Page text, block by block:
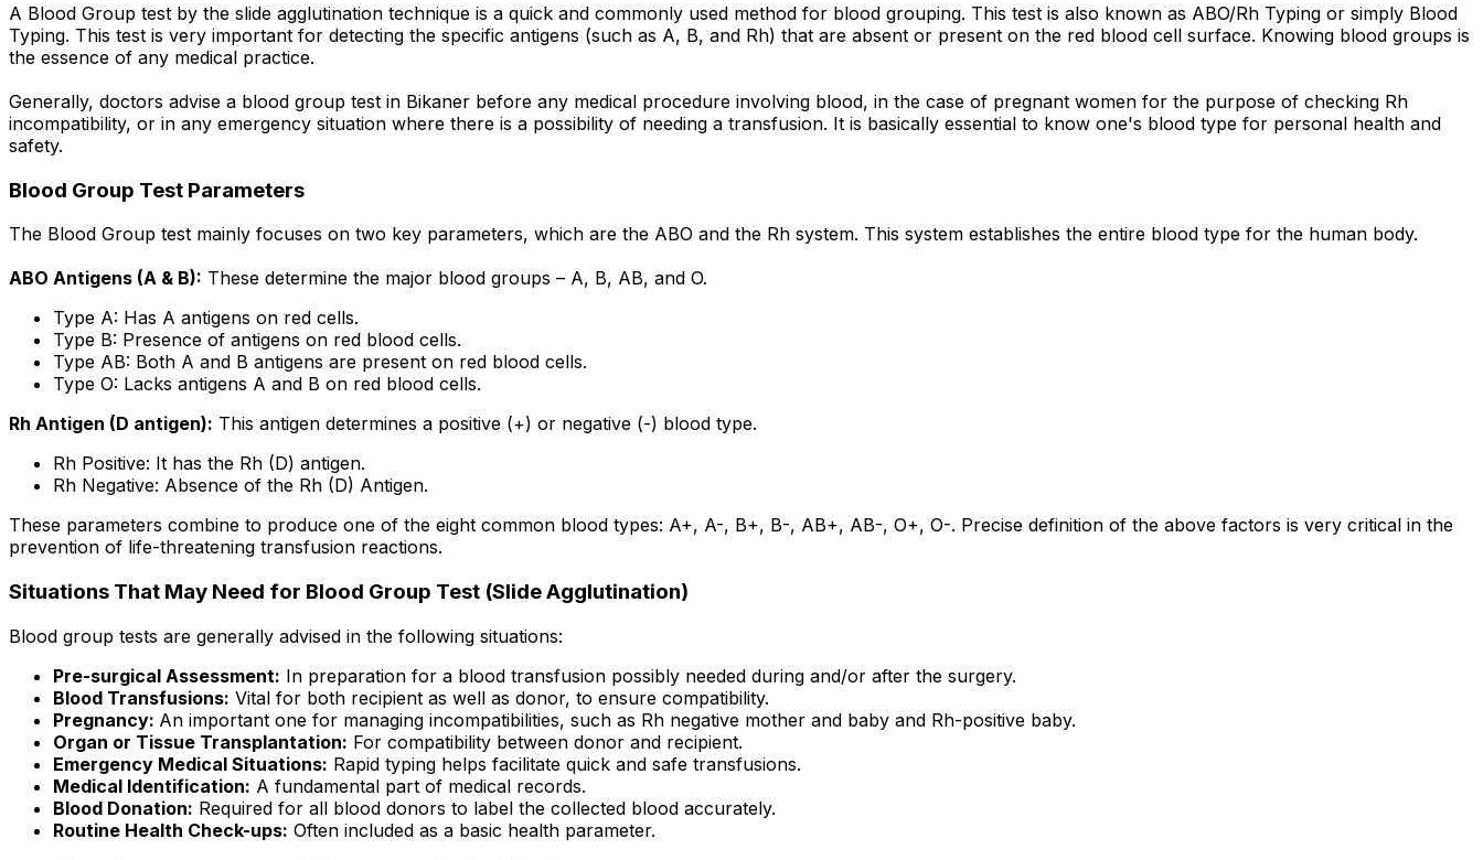
A Blood Group test by the slide agglutination technique is a quick and commonly used method for blood grouping. This test is also known as ABO/Rh Typing or simply Blood
Typing. This test is very important for detecting the specific antigens (such as A, B, and Rh) that are absent or present on the red blood cell surface. Knowing blood groups is
the essence of any medical practice.
Generally, doctors advise a blood group test in Bikaner before any medical procedure involving blood, in the case of pregnant women for the purpose of checking Rh
incompatibility, or in any emergency situation where there is a possibility of needing a transfusion. It is basically essential to know one's blood type for personal health and
safety.
Blood Group Test Parameters
The Blood Group test mainly focuses on two key parameters, which are the ABO and the Rh system. This system establishes the entire blood type for the human body.
ABO Antigens (A & B): These determine the major blood groups – A, B, AB, and O.
Type A: Has A antigens on red cells.
Type B: Presence of antigens on red blood cells.
Type AB: Both A and B antigens are present on red blood cells.
Type O: Lacks antigens A and B on red blood cells.
Rh Antigen (D antigen): This antigen determines a positive (+) or negative (-) blood type.
Rh Positive: It has the Rh (D) antigen.
Rh Negative: Absence of the Rh (D) Antigen.
These parameters combine to produce one of the eight common blood types: A+, A-, B+, B-, AB+, AB-, O+, O-. Precise definition of the above factors is very critical in the
prevention of life-threatening transfusion reactions.
Situations That May Need for Blood Group Test (Slide Agglutination)
Blood group tests are generally advised in the following situations:
Pre-surgical Assessment: In preparation for a blood transfusion possibly needed during and/or after the surgery.
Blood Transfusions: Vital for both recipient as well as donor, to ensure compatibility.
Pregnancy: An important one for managing incompatibilities, such as Rh negative mother and baby and Rh-positive baby.
Organ or Tissue Transplantation: For compatibility between donor and recipient.
Emergency Medical Situations: Rapid typing helps facilitate quick and safe transfusions.
Medical Identification: A fundamental part of medical records.
Blood Donation: Required for all blood donors to label the collected blood accurately.
Routine Health Check-ups: Often included as a basic health parameter.